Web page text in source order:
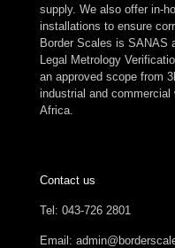
supply. We also offer in-
installations to ensure
Border Scales is SANAS
Legal Metrology
an approved scope from
industrial and
Africa.
Contact us
Tel: 043-726 2801
Email: